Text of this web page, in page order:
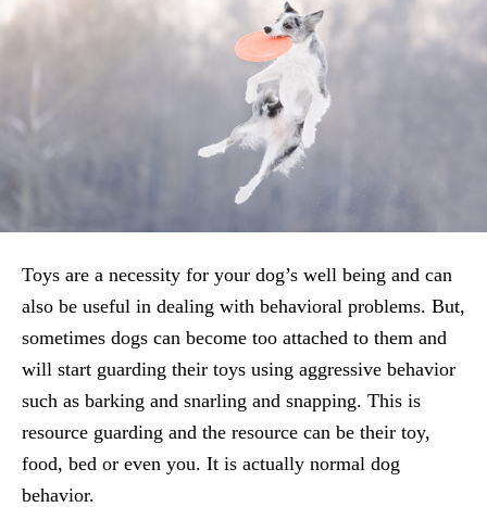
Toys are a necessity for your dog’s well being and can
also be useful in dealing with behavioral problems. But,
sometimes dogs can become too attached to them and
will start guarding their toys using aggressive behavior
such as barking and snarling and snapping. This is
resource guarding and the resource can be their toy,
food, bed or even you. It is actually normal dog
behavior.